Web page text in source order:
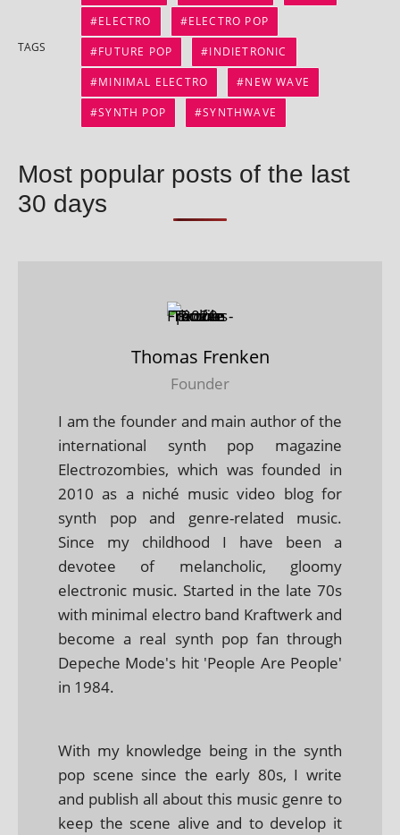
TAGS
ELECTRO
ELECTRO POP
FUTURE POP
INDIETRONIC
MINIMAL ELECTRO
NEW WAVE
SYNTH POP
SYNTHWAVE
Most popular posts of the last
30 days
Thomas Frenken
Founder
I am the founder and main author of the
international synth pop magazine
Electrozombies, which was founded in
2010 as a niché music video blog for
synth pop and genre-related music.
Since my childhood I have been a
devotee of melancholic, gloomy
electronic music. Started in the late 70s
with minimal electro band Kraftwerk and
become a real synth pop fan through
Depeche Mode's hit 'People Are People'
in 1984.
With my knowledge being in the synth
pop scene since the early 80s, I write
and publish all about this music genre to
keep the scene alive and to develop it